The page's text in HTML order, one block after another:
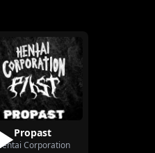
Propast
Hentai Corporation